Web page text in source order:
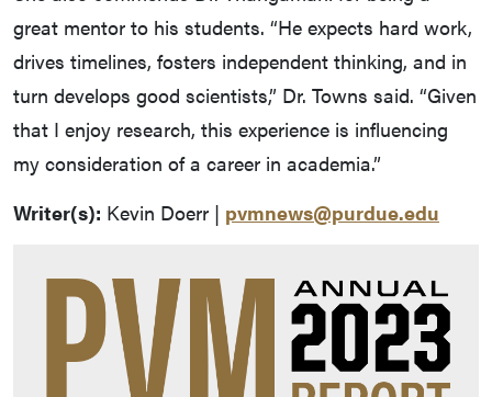
great mentor to his students. “He expects hard work,
drives timelines, fosters independent thinking, and in
turn develops good scientists,” Dr. Towns said. “Given
that I enjoy research, this experience is influencing
my consideration of a career in academia.”
Writer(s): Kevin Doerr | pvmnews@purdue.edu